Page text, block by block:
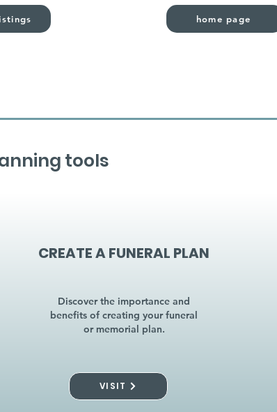
home page
tools
CREATE A FUNERAL PLAN
Discover the importance and
benefits of creating your funeral
or memorial plan.
VISIT